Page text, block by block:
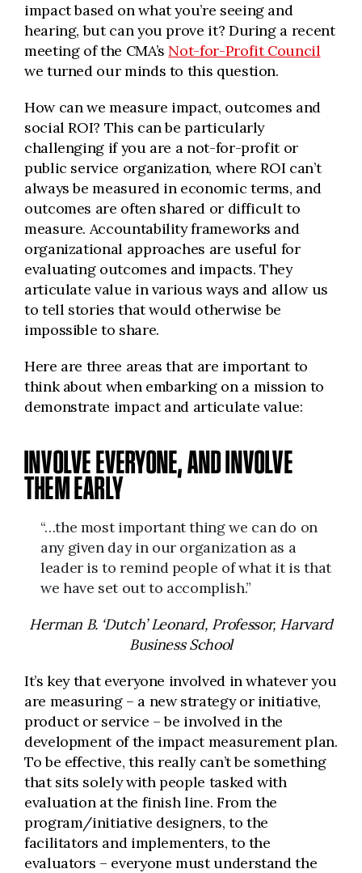
impact based on what you’re seeing and
hearing, but can you prove it? During a recent
meeting of the CMA’s Not-for-Profit Council
we turned our minds to this question.
How can we measure impact, outcomes and
social ROI? This can be particularly
challenging if you are a not-for-profit or
public service organization, where ROI can’t
always be measured in economic terms, and
outcomes are often shared or difficult to
measure. Accountability frameworks and
organizational approaches are useful for
evaluating outcomes and impacts. They
articulate value in various ways and allow us
to tell stories that would otherwise be
impossible to share.
Here are three areas that are important to
think about when embarking on a mission to
demonstrate impact and articulate value:
INVOLVE EVERYONE, AND INVOLVE
THEM EARLY
“…the most important thing we can do on
any given day in our organization as a
leader is to remind people of what it is that
we have set out to accomplish.”
Herman B. ‘Dutch’ Leonard, Professor, Harvard
Business School
It’s key that everyone involved in whatever you
are measuring – a new strategy or initiative,
product or service – be involved in the
development of the impact measurement plan.
To be effective, this really can’t be something
that sits solely with people tasked with
evaluation at the finish line. From the
program/initiative designers, to the
facilitators and implementers, to the
evaluators – everyone must understand the